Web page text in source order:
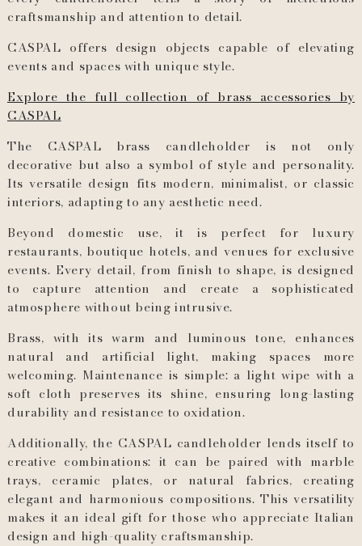
craftsmanship and attention to detail.
CASPAL offers design objects capable of elevating
events and spaces with unique style.
Explore the full collection of brass accessories by
CASPAL
The CASPAL brass candleholder is not only
decorative but also a symbol of style and personality.
Its versatile design fits modern, minimalist, or classic
interiors, adapting to any aesthetic need.
Beyond domestic use, it is perfect for luxury
restaurants, boutique hotels, and venues for exclusive
events. Every detail, from finish to shape, is designed
to capture attention and create a sophisticated
atmosphere without being intrusive.
Brass, with its warm and luminous tone, enhances
natural and artificial light, making spaces more
welcoming. Maintenance is simple: a light wipe with a
soft cloth preserves its shine, ensuring long-lasting
durability and resistance to oxidation.
Additionally, the CASPAL candleholder lends itself to
creative combinations: it can be paired with marble
trays, ceramic plates, or natural fabrics, creating
elegant and harmonious compositions. This versatility
makes it an ideal gift for those who appreciate Italian
design and high-quality craftsmanship.